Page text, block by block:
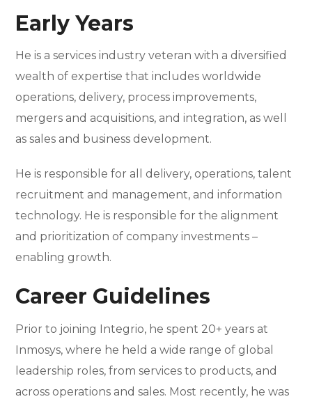
Early Years
He is a services industry veteran with a diversified
wealth of expertise that includes worldwide
operations, delivery, process improvements,
mergers and acquisitions, and integration, as well
as sales and business development.
He is responsible for all delivery, operations, talent
recruitment and management, and information
technology. He is responsible for the alignment
and prioritization of company investments –
enabling growth.
Career Guidelines
Prior to joining Integrio, he spent 20+ years at
Inmosys, where he held a wide range of global
leadership roles, from services to products, and
across operations and sales. Most recently, he was